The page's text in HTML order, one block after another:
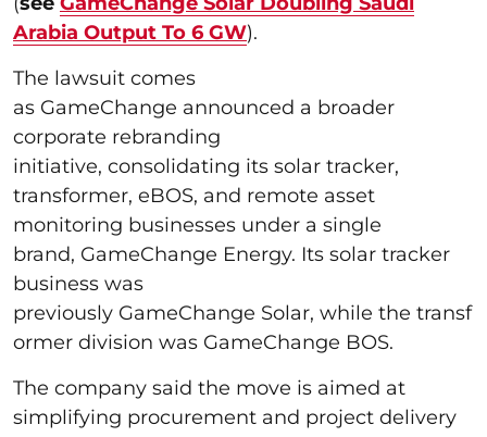
Arabia Output To 6 GW).
The lawsuit comes
as GameChange announced a broader
corporate rebranding
initiative, consolidating its solar tracker,
transformer, eBOS, and remote asset
monitoring businesses under a single
brand, GameChange Energy. Its solar tracker
business was
previously GameChange Solar, while the transf
ormer division was GameChange BOS.
The company said the move is aimed at
simplifying procurement and project delivery